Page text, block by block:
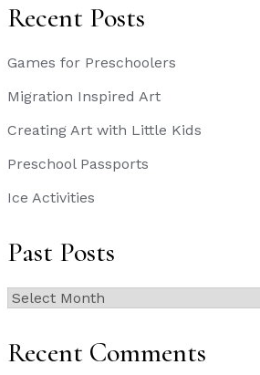
Recent Posts
Games for Preschoolers
Migration Inspired Art
Creating Art with Little Kids
Preschool Passports
Ice Activities
Past Posts
Past
Recent Comments